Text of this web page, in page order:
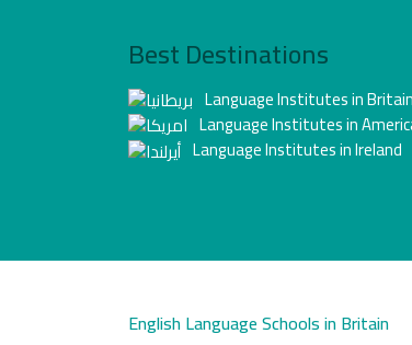
Best Destinations
Language Institutes in Britain
Language Institutes in
Language Institutes in Ireland
English Language Schools in Britain